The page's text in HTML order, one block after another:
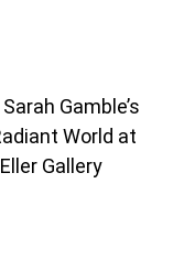
Gamble’s
World at
Gallery